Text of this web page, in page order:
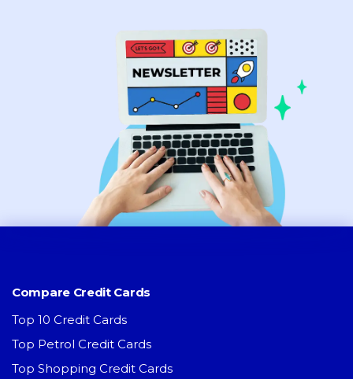
Compare Credit Cards
Top 10 Credit Cards
Top Petrol Credit Cards
Top Shopping Credit Cards